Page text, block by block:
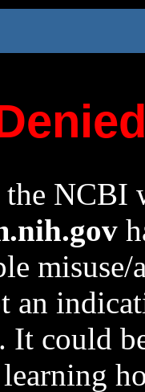
the NCBI
an
It could